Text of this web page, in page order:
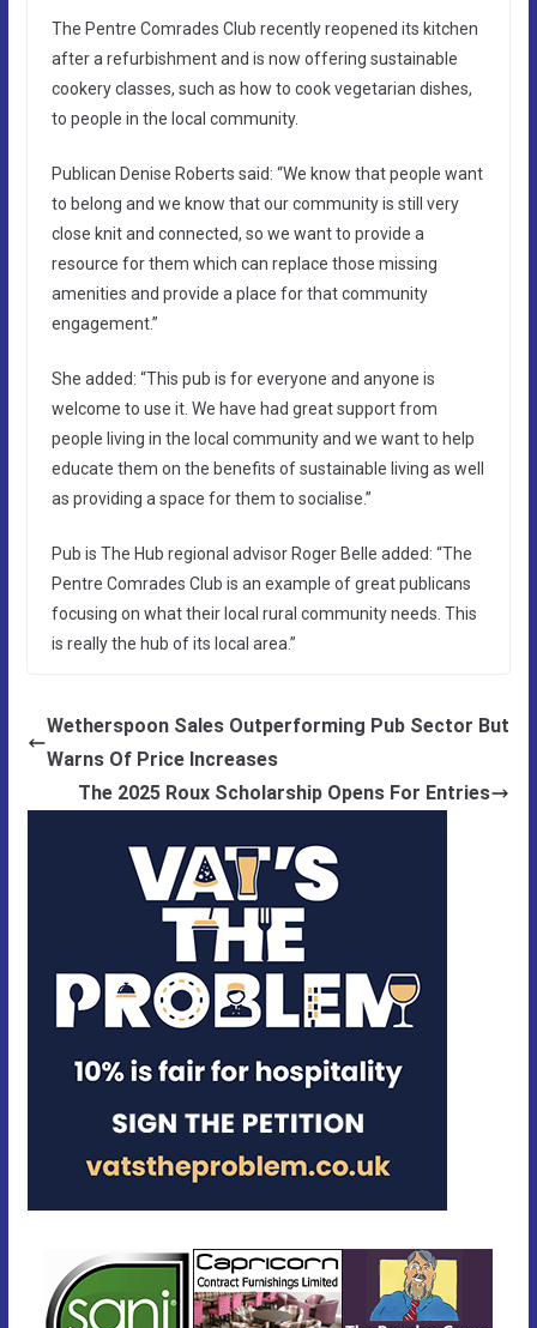
The Pentre Comrades Club recently reopened its kitchen
after a refurbishment and is now offering sustainable
cookery classes, such as how to cook vegetarian dishes,
to people in the local community.
Publican Denise Roberts said: “We know that people want
to belong and we know that our community is still very
close knit and connected, so we want to provide a
resource for them which can replace those missing
amenities and provide a place for that community
engagement.”
She added: “This pub is for everyone and anyone is
welcome to use it. We have had great support from
people living in the local community and we want to help
educate them on the benefits of sustainable living as well
as providing a space for them to socialise.”
Pub is The Hub regional advisor Roger Belle added: “The
Pentre Comrades Club is an example of great publicans
focusing on what their local rural community needs. This
is really the hub of its local area.”
Wetherspoon Sales Outperforming Pub Sector But
Warns Of Price Increases
The 2025 Roux Scholarship Opens For Entries